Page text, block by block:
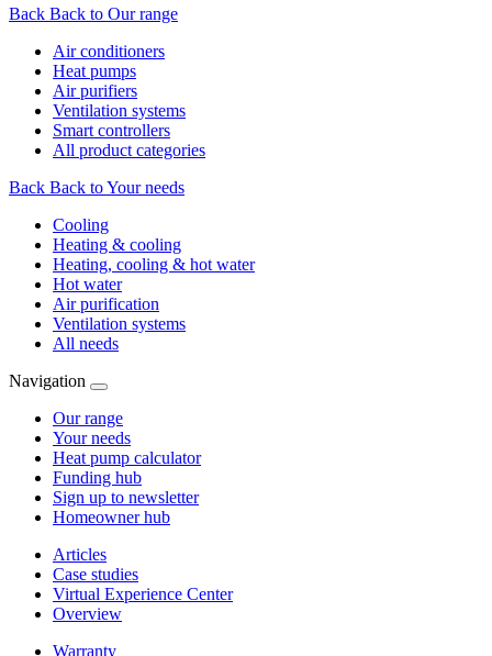
Back Back to Our range
Air conditioners
Heat pumps
Air purifiers
Ventilation systems
Smart controllers
All product categories
Back Back to Your needs
Cooling
Heating & cooling
Heating, cooling & hot water
Hot water
Air purification
Ventilation systems
All needs
Navigation
Our range
Your needs
Heat pump calculator
Funding hub
Sign up to newsletter
Homeowner hub
Articles
Case studies
Virtual Experience Center
Overview
Warranty